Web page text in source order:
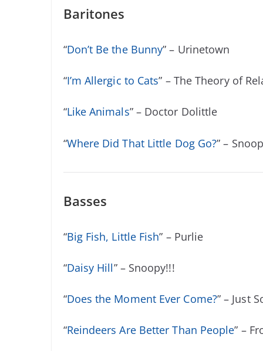
Baritones
“Don’t Be the Bunny” – Urinetown
“I’m Allergic to Cats” – The Theory of
“Like Animals” – Doctor Dolittle
“Where Did That Little Dog Go?” –
Basses
“Big Fish, Little Fish” – Purlie
“Daisy Hill” – Snoopy!!!
“Does the Moment Ever Come?” – Just
“Reindeers Are Better Than People” –